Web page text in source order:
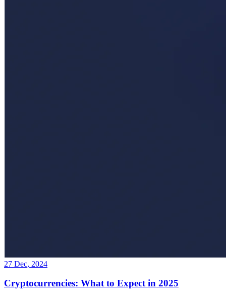
27 Dec, 2024
Cryptocurrencies: What to Expect in 2025